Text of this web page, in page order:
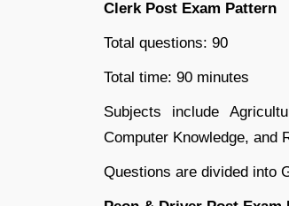
Clerk Post Exam Pattern
Total questions: 90
Total time: 90 minutes
Subjects include
Computer Knowledge, and
Questions are divided into